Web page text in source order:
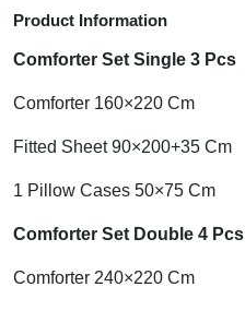
Product Information
Comforter Set Single 3 Pcs
Comforter 160×220 Cm
Fitted Sheet 90×200+35 Cm
1 Pillow Cases 50×75 Cm
Comforter Set Double 4 Pcs
Comforter 240×220 Cm